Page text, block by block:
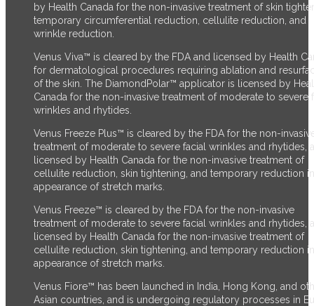
by Health Canada for the non-invasive treatment of skin
temporary circumferential reduction, cellulite reduction, and
wrinkle reduction.
Venus Viva™ is cleared by the FDA and licensed by Health
for dermatological procedures requiring ablation and
of the skin. The DiamondPolar™ applicator is licensed by
Canada for the non-invasive treatment of moderate to severe
wrinkles and rhytides.
Venus Freeze Plus™ is cleared by the FDA for the non-
treatment of moderate to severe facial wrinkles and rhytides,
licensed by Health Canada for the non-invasive treatment of
cellulite reduction, skin tightening, and temporary reduction
appearance of stretch marks.
Venus Freeze™ is cleared by the FDA for the non-invasive
treatment of moderate to severe facial wrinkles and rhytides,
licensed by Health Canada for the non-invasive treatment of
cellulite reduction, skin tightening, and temporary reduction
appearance of stretch marks.
Venus Fiore™ has been launched in India, Hong Kong, and
Asian countries, and is undergoing regulatory processes in